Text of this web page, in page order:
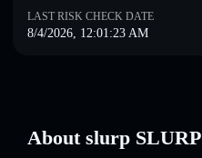
LAST RISK CHECK DATE
8/4/2026, 12:01:23 AM
About slurp SLURP